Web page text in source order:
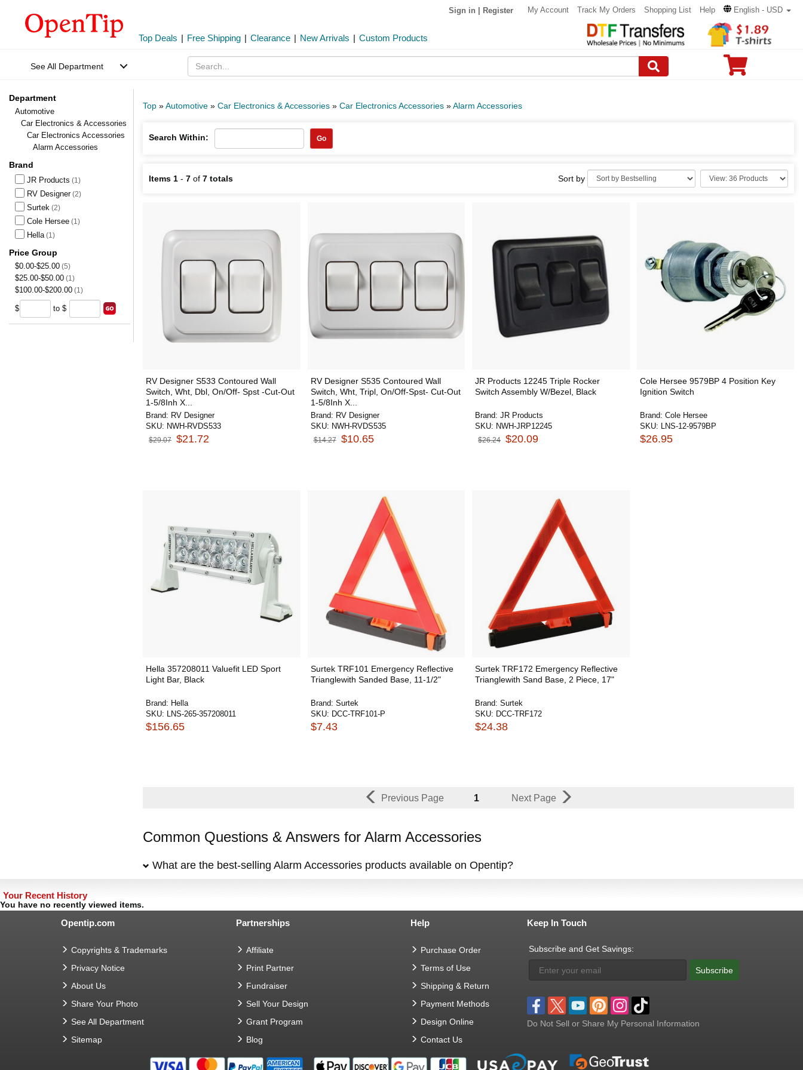
Sign in Register My Account Track My Orders Shopping List Help English - USD
Top Deals | Free Shipping | Clearance | New Arrivals | Custom Products
See All Department
Department
Automotive
Car Electronics & Accessories
Car Electronics Accessories
Alarm Accessories
Brand
JR Products (1)
RV Designer(2)
Surtek (2)
Cole Hersee (1)
Hella (1)
Price Group
$0.00-$25.00 (5)
$25.00-$50.00 (1)
$100.00-$200.00 (1)
$ to $
Top »Automotive » Car Electronics & Accessories » Car Electronics Accessories »Alarm Accessories
Search Within: Go
Items 1 - 7 of 7 totals Sort by
RV Designer S533 Contoured Wall
Switch, Wht, Dbl, On/Off- Spst -Cut-Out
1-5/8Inh X...
Brand: RV Designer
SKU: NWH-RVDS533
$29.07 $21.72
RV Designer S535 Contoured Wall
Switch, Wht, Tripl, On/Off-Spst- Cut-Out
1-5/8Inh X...
Brand: RV Designer
SKU: NWH-RVDS535
$14.27 $10.65
JR Products 12245 Triple Rocker
Switch Assembly W/Bezel, Black
Brand: JR Products
SKU: NWH-JRP12245
$26.24 $20.09
Cole Hersee 9579BP 4 Position Key
Ignition Switch
Brand: Cole Hersee
SKU: LNS-12-9579BP
$26.95
Hella 357208011 Valuefit LED Sport
Light Bar, Black
Brand: Hella
SKU: LNS-265-357208011
$156.65
Surtek TRF101 Emergency Reflective
Trianglewith Sanded Base, 11-1/2"
Brand: Surtek
SKU: DCC-TRF101-P
$7.43
Surtek TRF172 Emergency Reflective
Trianglewith Sand Base, 2 Piece, 17"
Brand: Surtek
SKU: DCC-TRF172
$24.38
Previous Page 1 Next Page
Common Questions & Answers for Alarm Accessories
What are the best-selling Alarm Accessories products available on Opentip?
Your Recent History
You have no recently viewed items.
Opentip.com
Copyrights & Trademarks
Privacy Notice
About Us
Share Your Photo
See All Department
Sitemap
Partnerships
Affiliate
Print Partner
Fundraiser
Sell Your Design
Grant Program
Blog
Help
Purchase Order
Terms of Use
Shipping & Return
Payment Methods
Design Online
Contact Us
Keep In Touch
Subscribe and Get Savings:
Subscribe
Do Not Sell or Share My Personal Information